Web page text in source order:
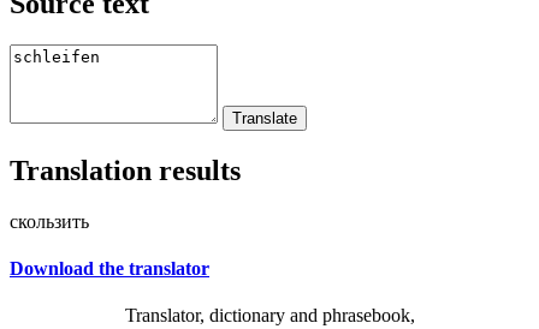
Translation results
скользить
Download the translator
Translator, dictionary and phrasebook,